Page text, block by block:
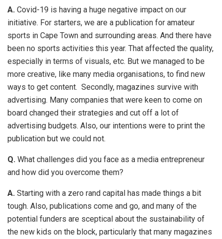
A. Covid-19 is having a huge negative impact on our
initiative. For starters, we are a publication for amateur
sports in Cape Town and surrounding areas. And there have
been no sports activities this year. That affected the quality,
especially in terms of visuals, etc. But we managed to be
more creative, like many media organisations, to find new
ways to get content. Secondly, magazines survive with
advertising. Many companies that were keen to come on
board changed their strategies and cut off a lot of
advertising budgets. Also, our intentions were to print the
publication but we could not.
Q. What challenges did you face as a media entrepreneur
and how did you overcome them?
A. Starting with a zero rand capital has made things a bit
tough. Also, publications come and go, and many of the
potential funders are sceptical about the sustainability of
the new kids on the block, particularly that many magazines